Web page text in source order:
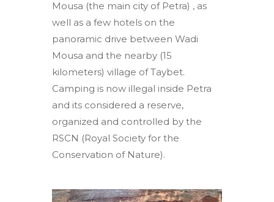
Mousa (the main city of Petra) , as
well as a few hotels on the
panoramic drive between Wadi
Mousa and the nearby (15
kilometers) village of Taybet.
Camping is now illegal inside Petra
and its considered a reserve,
organized and controlled by the
RSCN (Royal Society for the
Conservation of Nature).